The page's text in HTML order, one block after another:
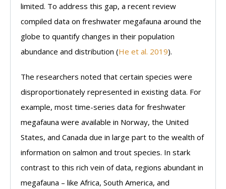
limited. To address this gap, a recent review
compiled data on freshwater megafauna around the
globe to quantify changes in their population
abundance and distribution (He et al. 2019).
The researchers noted that certain species were
disproportionately represented in existing data. For
example, most time-series data for freshwater
megafauna were available in Norway, the United
States, and Canada due in large part to the wealth of
information on salmon and trout species. In stark
contrast to this rich vein of data, regions abundant in
megafauna – like Africa, South America, and